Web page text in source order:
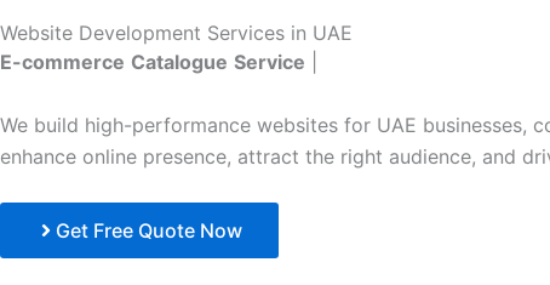
Website Development Services in UAE
E-commerce Catalogue Service
We build high-performance websites for UAE businesses,
enhance online presence, attract the right audience, and
Get Free Quote Now